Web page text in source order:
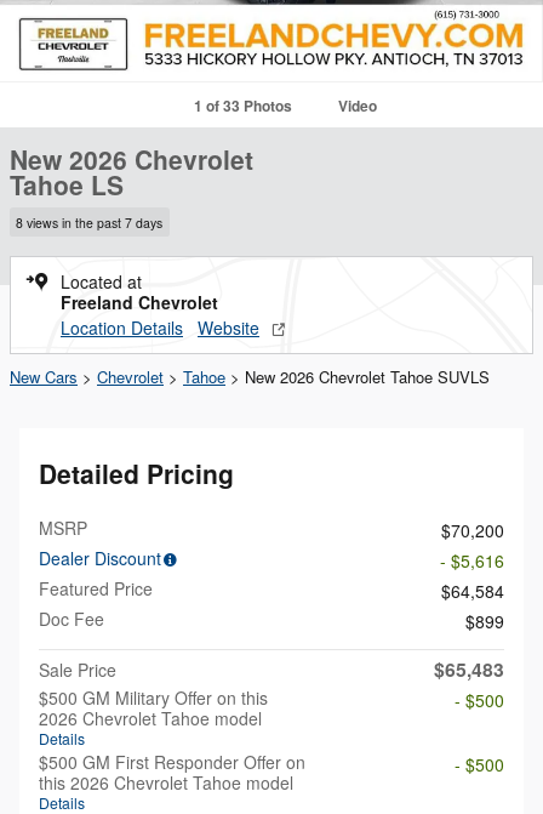
1 of 33 Photos Video
New 2026 Chevrolet
Tahoe LS
8 views in the past 7 days
Located at
Freeland Chevrolet
Location Details Website
New Cars > Chevrolet > Tahoe > New 2026 Chevrolet Tahoe SUVLS
Detailed Pricing
MSRP
$70,200
Dealer Discount
- $5,616
Featured Price
$64,584
Doc Fee
$899
Sale Price
$65,483
$500 GM Military Offer on this
2026 Chevrolet Tahoe model
Details
- $500
$500 GM First Responder Offer on
this 2026 Chevrolet Tahoe model
Details
- $500